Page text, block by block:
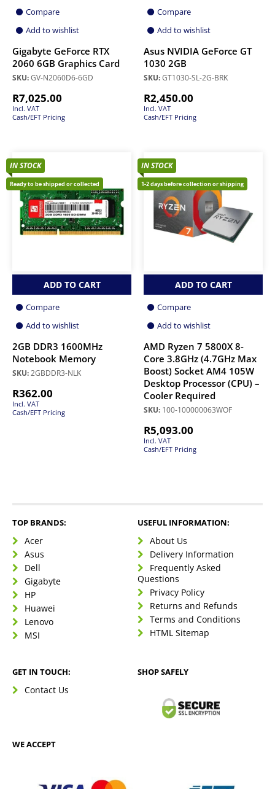
Compare
Add to wishlist
Gigabyte GeForce RTX
2060 6GB Graphics Card
SKU:GV-N2060D6-6GD
R7,025.00
Incl. VAT
Cash/EFT Pricing
Compare
Add to wishlist
Asus NVIDIA GeForce GT
1030 2GB
SKU:GT1030-SL-2G-BRK
R2,450.00
Incl. VAT
Cash/EFT Pricing
IN STOCK
Ready to be shipped or collected
ADD TO CART
Compare
Add to wishlist
2GB DDR3 1600MHz
Notebook Memory
SKU:2GBDDR3-NLK
R362.00
Incl. VAT
Cash/EFT Pricing
IN STOCK
1-2 days before collection or shipping
ADD TO CART
Compare
Add to wishlist
AMD Ryzen 7 5800X 8-
Core 3.8GHz (4.7GHz Max
Boost) Socket AM4 105W
Desktop Processor (CPU) –
Cooler Required
SKU: 100-100000063WOF
R5,093.00
Incl. VAT
Cash/EFT Pricing
TOP BRANDS:
Acer
Asus
Dell
Gigabyte
HP
Huawei
Lenovo
MSI
USEFUL INFORMATION:
About Us
Delivery Information
Frequently Asked
Questions
Privacy Policy
Returns and Refunds
Terms and Conditions
HTML Sitemap
GET IN TOUCH:
Contact Us
SHOP SAFELY
WE ACCEPT